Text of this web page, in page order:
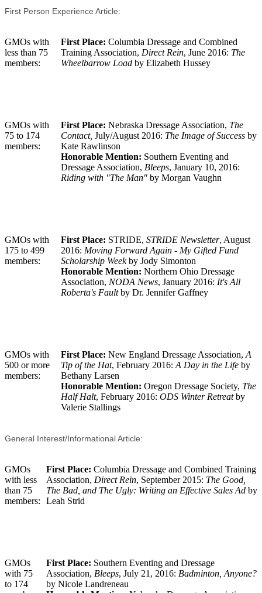
First Person Experience Article:
GMOs with
less than 75
members:
First Place: Columbia Dressage and Combined
Training Association, Direct Rein, June 2016: The
Wheelbarrow Load by Elizabeth Hussey
GMOs with
75 to 174
members:
First Place: Nebraska Dressage Association, The
Contact, July/August 2016: The Image of Success by
Kate Rawlinson
Honorable Mention: Southern Eventing and
Dressage Association, Bleeps, January 10, 2016:
Riding with "The Man" by Morgan Vaughn
GMOs with
175 to 499
members:
First Place: STRIDE, STRIDE Newsletter, August
2016: Moving Forward Again - My Gifted Fund
Scholarship Weekby Jody Simonton
Honorable Mention: Northern Ohio Dressage
Association, NODA News, January 2016: It's All
Roberta's Faultby Dr. Jennifer Gaffney
GMOs with
500 or more
members:
First Place: New England Dressage Association,A
Tip of the Hat, February 2016:A Day in the Life by
Bethany Larsen
Honorable Mention: Oregon Dressage Society, The
Half Halt, February 2016: ODS Winter Retreatby
Valerie Stallings
General Interest/Informational Article:
GMOs
with less
than 75
members:
First Place: Columbia Dressage and Combined Training
Association, Direct Rein, September 2015: The Good,
The Bad, and The Ugly: Writing an Effective Sales Ad by
Leah Strid
GMOs
with 75
to 174
First Place: Southern Eventing and Dressage
Association, Bleeps, July 21, 2016: Badminton, Anyone?
by Nicole Landreneau